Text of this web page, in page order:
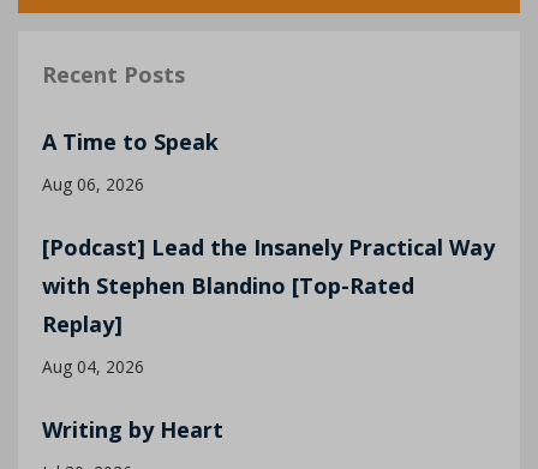
Recent Posts
A Time to Speak
Aug 06, 2026
[Podcast] Lead the Insanely Practical Way
with Stephen Blandino [Top-Rated
Replay]
Aug 04, 2026
Writing by Heart